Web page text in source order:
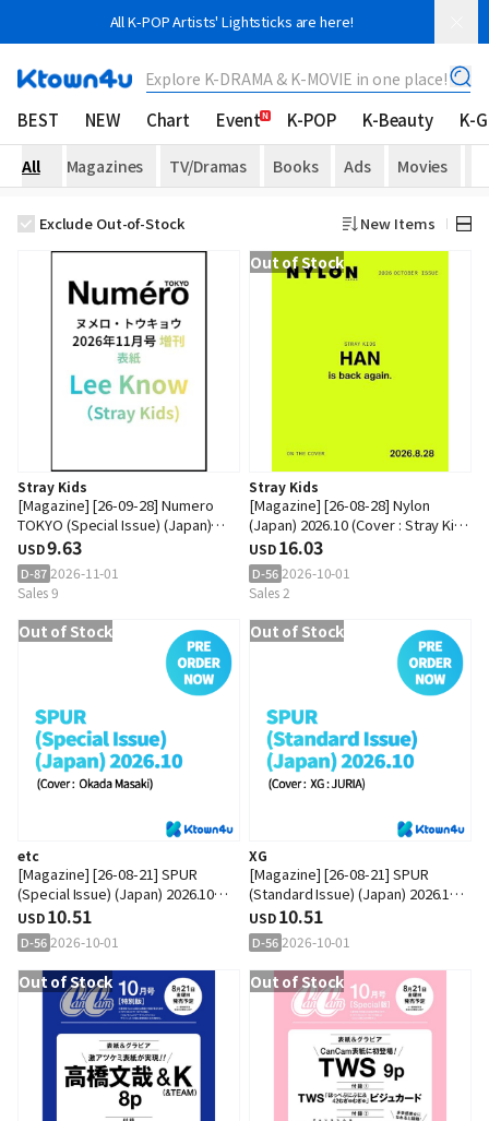
All K-POP Artists' Lightsticks are here!
Explore K-DRAMA & K-MOVIE in one place!
BEST NEW Chart Event K-POP K-Beauty K-
All Magazines TV/Dramas Books Ads Movies
Exclude Out-of-Stock New Items
Stray Kids
[Magazine] [26-09-28] Numero
TOKYO (Special Issue) (Japan)
2026.11 (Cover : Stray Kids : LEE
KNOW)
USD9.63
D-872026-11-01
Sales 9
Out of Stock
Stray Kids
[Magazine] [26-08-28] Nylon
(Japan) 2026.10 (Cover : Stray Kids
: HAN)
USD16.03
D-562026-10-01
Sales 2
Out of Stock
etc
[Magazine] [26-08-21] SPUR
(Special Issue) (Japan) 2026.10
(Cover : Okada Masaki)
USD10.51
D-562026-10-01
Out of Stock
XG
[Magazine] [26-08-21] SPUR
(Standard Issue) (Japan) 2026.10
(Cover : XG : JURIA)
USD10.51
D-562026-10-01
Out of Stock Out of Stock